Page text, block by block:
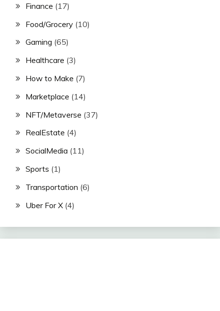
Finance (17)
Food/Grocery (10)
Gaming (65)
Healthcare (3)
How to Make (7)
Marketplace (14)
NFT/Metaverse (37)
RealEstate (4)
SocialMedia (11)
Sports (1)
Transportation (6)
Uber For X (4)